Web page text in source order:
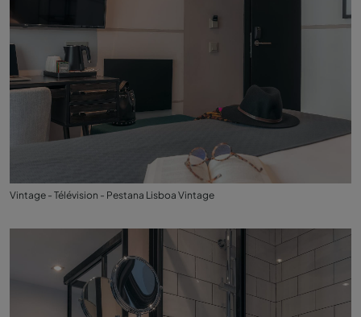
Vintage - Télévision - Pestana Lisboa Vintage